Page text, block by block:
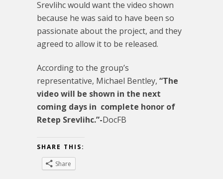
Srevlihc would want the video shown
because he was said to have been so
passionate about the project, and they
agreed to allow it to be released.
According to the group’s
representative, Michael Bentley, “The
video will be shown in the next
coming days in complete honor of
Retep Srevlihc.”-DocFB
SHARE THIS:
Share